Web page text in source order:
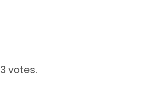
3 votes.